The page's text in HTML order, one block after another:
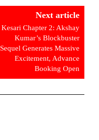
Next article
Kesari Chapter 2: Akshay
Kumar’s Blockbuster
Sequel Generates Massive
Excitement, Advance
Booking Open